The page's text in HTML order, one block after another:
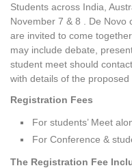
Students across India,
November 7 & 8 . De Novo
are invited to come
may include debate,
student meet should
with details of the
Registration Fees
For students’ Meet
For Conference &
The Registration Fee